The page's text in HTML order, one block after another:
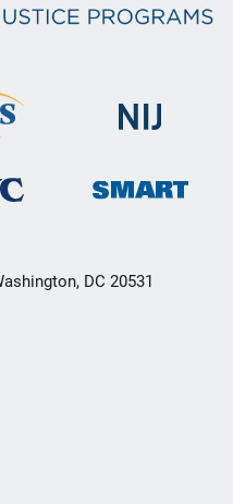
DC 20531